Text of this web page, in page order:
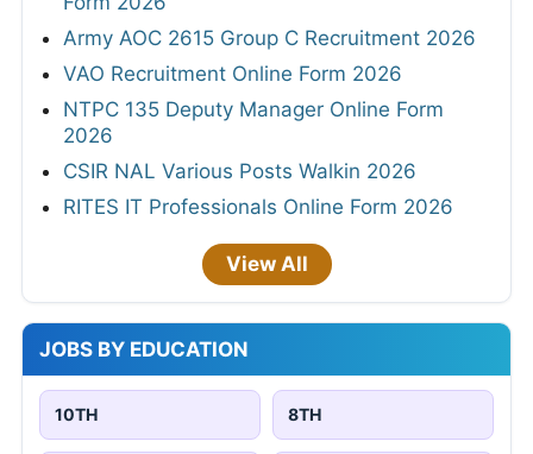
Army AOC 2615 Group C Recruitment 2026
VAO Recruitment Online Form 2026
NTPC 135 Deputy Manager Online Form
2026
CSIR NAL Various Posts Walkin 2026
RITES IT Professionals Online Form 2026
View All
JOBS BY EDUCATION
10TH 8TH